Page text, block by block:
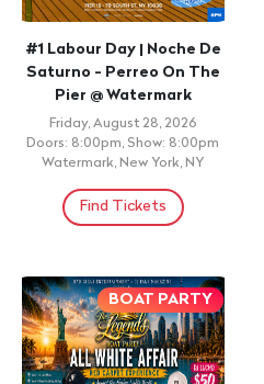
#1 Labour Day | Noche De
Saturno - Perreo On The
Pier @ Watermark
Friday, August 28, 2026
Doors: 8:00pm, Show: 8:00pm
Watermark, New York, NY
Find Tickets
BOAT PARTY